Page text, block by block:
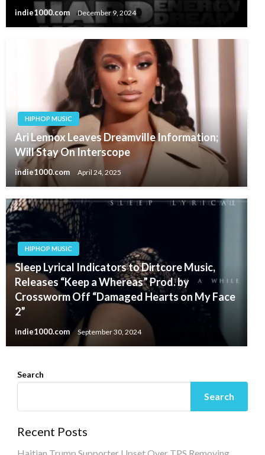
indie1000.com December 9, 2024
HIPHOP MUSIC
Ari Lennox Leaves Dreamville Information;
Will Stay On Interscope
indie1000.com April 24, 2025
HIPHOP MUSIC
Sleep Lyrical Indicators to Dirtcore Music,
Releases “Keep a Whereas” Prod. by
Crossworm Off “Damaged Hearts on My Face
2”
indie1000.com September 30, 2024
Search
Search
Recent Posts